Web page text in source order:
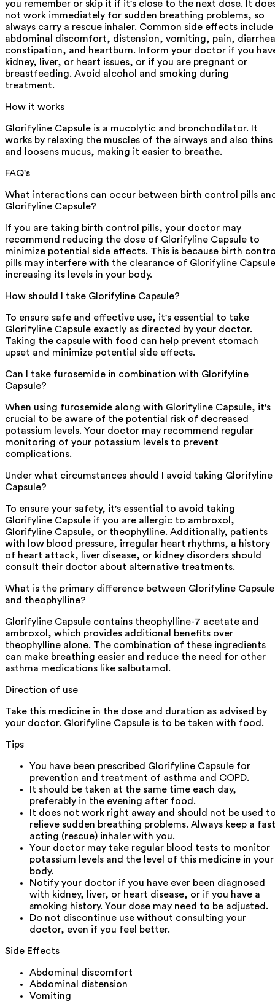
you remember or skip it if it's close to the next dose. It
not work immediately for sudden breathing problems, so
always carry a rescue inhaler. Common side effects include
abdominal discomfort, distension, vomiting, pain,
constipation, and heartburn. Inform your doctor if you
kidney, liver, or heart issues, or if you are pregnant or
breastfeeding. Avoid alcohol and smoking during
treatment.
How it works
Glorifyline Capsule is a mucolytic and bronchodilator. It
works by relaxing the muscles of the airways and also thins
and loosens mucus, making it easier to breathe.
FAQ's
What interactions can occur between birth control pills
Glorifyline Capsule?
If you are taking birth control pills, your doctor may
recommend reducing the dose of Glorifyline Capsule to
minimize potential side effects. This is because birth
pills may interfere with the clearance of Glorifyline
increasing its levels in your body.
How should I take Glorifyline Capsule?
To ensure safe and effective use, it's essential to take
Glorifyline Capsule exactly as directed by your doctor.
Taking the capsule with food can help prevent stomach
upset and minimize potential side effects.
Can I take furosemide in combination with Glorifyline
Capsule?
When using furosemide along with Glorifyline Capsule, it's
crucial to be aware of the potential risk of decreased
potassium levels. Your doctor may recommend regular
monitoring of your potassium levels to prevent
complications.
Under what circumstances should I avoid taking Glorifyline
Capsule?
To ensure your safety, it's essential to avoid taking
Glorifyline Capsule if you are allergic to ambroxol,
Glorifyline Capsule, or theophylline. Additionally, patients
with low blood pressure, irregular heart rhythms, a history
of heart attack, liver disease, or kidney disorders should
consult their doctor about alternative treatments.
What is the primary difference between Glorifyline Capsule
and theophylline?
Glorifyline Capsule contains theophylline-7 acetate and
ambroxol, which provides additional benefits over
theophylline alone. The combination of these ingredients
can make breathing easier and reduce the need for other
asthma medications like salbutamol.
Direction of use
Take this medicine in the dose and duration as advised by
your doctor. Glorifyline Capsule is to be taken with food.
Tips
You have been prescribed Glorifyline Capsule for
prevention and treatment of asthma and COPD.
It should be taken at the same time each day,
preferably in the evening after food.
It does not work right away and should not be used
relieve sudden breathing problems. Always keep a
acting (rescue) inhaler with you.
Your doctor may take regular blood tests to monitor
potassium levels and the level of this medicine in your
body.
Notify your doctor if you have ever been diagnosed
with kidney, liver, or heart disease, or if you have a
smoking history. Your dose may need to be adjusted.
Do not discontinue use without consulting your
doctor, even if you feel better.
Side Effects
Abdominal discomfort
Abdominal distension
Vomiting